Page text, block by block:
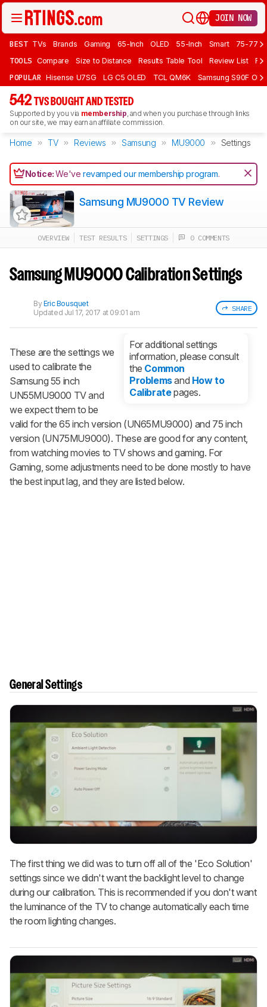
JOIN NOW
BEST TVs Brands Gaming 65-Inch OLED 55-Inch Smart 75-77
TOOLS Compare Size to Distance Results Table Tool Review List
POPULAR Hisense U7SG LG C5 OLED TCL QM6K Samsung S90F
542 TVS BOUGHT AND TESTED
Supported by you via membership, and when you purchase through links
on our site, we may earn an affiliate commission.
Home TV Reviews Samsung MU9000 Settings
Notice:We'verevamped our membership program.
Track a Product
notified when we share new updates.
Samsung MU9000 TV Review
OVERVIEW TEST RESULTS SETTINGS 0 COMMENTS
Samsung MU9000 Calibration Settings
SHARE
ByEric Bousquet
Updated Jul 17, 2017 at 09:01 am
For additional settings
information, please consult
the Common
Problemsand How to
Calibratepages.
These are the settings we
used to calibrate the
Samsung 55 inch
UN55MU9000 TV and
we expect them to be
valid for the 65 inch version (UN65MU9000) and 75 inch
version (UN75MU9000). These are good for any content,
from watching movies to TV shows and gaming. For
Gaming, some adjustments need to be done mostly to have
the best input lag, and they are listed below.
General Settings
The first thing we did was to turn off all of the 'Eco Solution'
settings since we didn't want the backlight level to change
during our calibration. This is recommended if you don't want
the luminance of the TV to change automatically each time
the room lighting changes.